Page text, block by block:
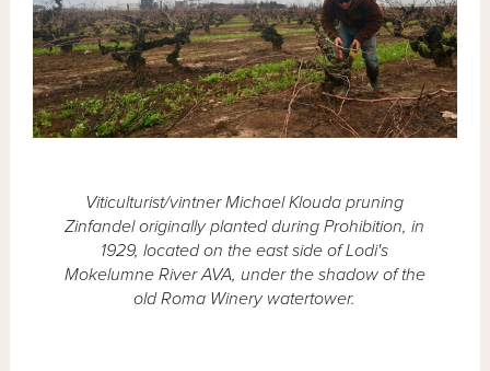
Viticulturist/vintner Michael Klouda pruning
Zinfandel originally planted during Prohibition, in
1929, located on the east side of Lodi's
Mokelumne River AVA, under the shadow of the
old Roma Winery watertower.